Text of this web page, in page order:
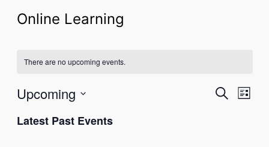
Online Learning
There are no upcoming events.
Search
List
Upcoming
date.
Latest Past Events